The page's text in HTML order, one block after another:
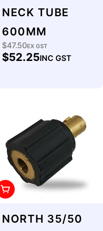
NECK TUBE
600MM
Regular
price
$47.50EX GST
$52.25INC GST
Add To Cart
NORTH 35/50